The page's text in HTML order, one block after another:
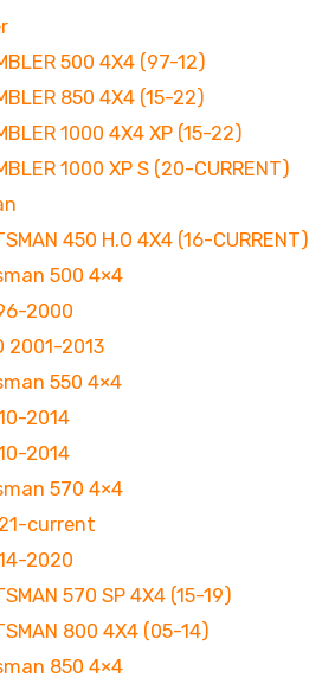
500 4X4 (97-12)
850 4X4 (15-22)
1000 4X4 XP (15-22)
1000 XP S (20-CURRENT)
450 H.O 4X4 (16-CURRENT)
500 4×4
2000
2001-2013
550 4×4
2014
2014
570 4×4
current
2020
570 SP 4X4 (15-19)
800 4X4 (05-14)
850 4×4